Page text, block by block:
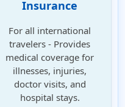
Insurance
For all international
travelers - Provides
medical coverage for
illnesses, injuries,
doctor visits, and
hospital stays.